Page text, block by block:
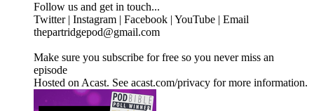
Follow us and get in touch...
Twitter | Instagram | Facebook | YouTube | Email
thepartridgepod@gmail.com
Make sure you subscribe for free so you never miss an
episode
Hosted on Acast. See acast.com/privacy for more information.